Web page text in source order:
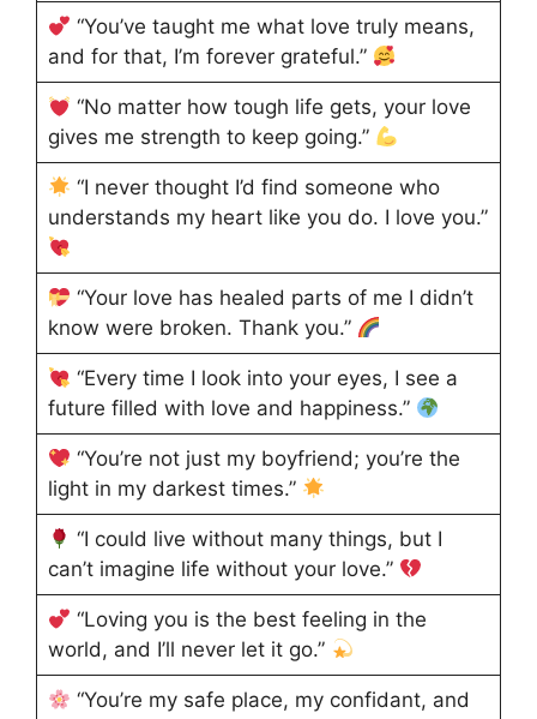
“You’ve taught me what love truly means,
and for that, I’m forever grateful.”
“No matter how tough life gets, your love
gives me strength to keep going.”
“I never thought I’d find someone who
understands my heart like you do. I love you.”
“Your love has healed parts of me I didn’t
know were broken. Thank you.”
“Every time I look into your eyes, I see a
future filled with love and happiness.”
“You’re not just my boyfriend; you’re the
light in my darkest times.”
“I could live without many things, but I
can’t imagine life without your love.”
“Loving you is the best feeling in the
world, and I’ll never let it go.”
“You’re my safe place, my confidant, and